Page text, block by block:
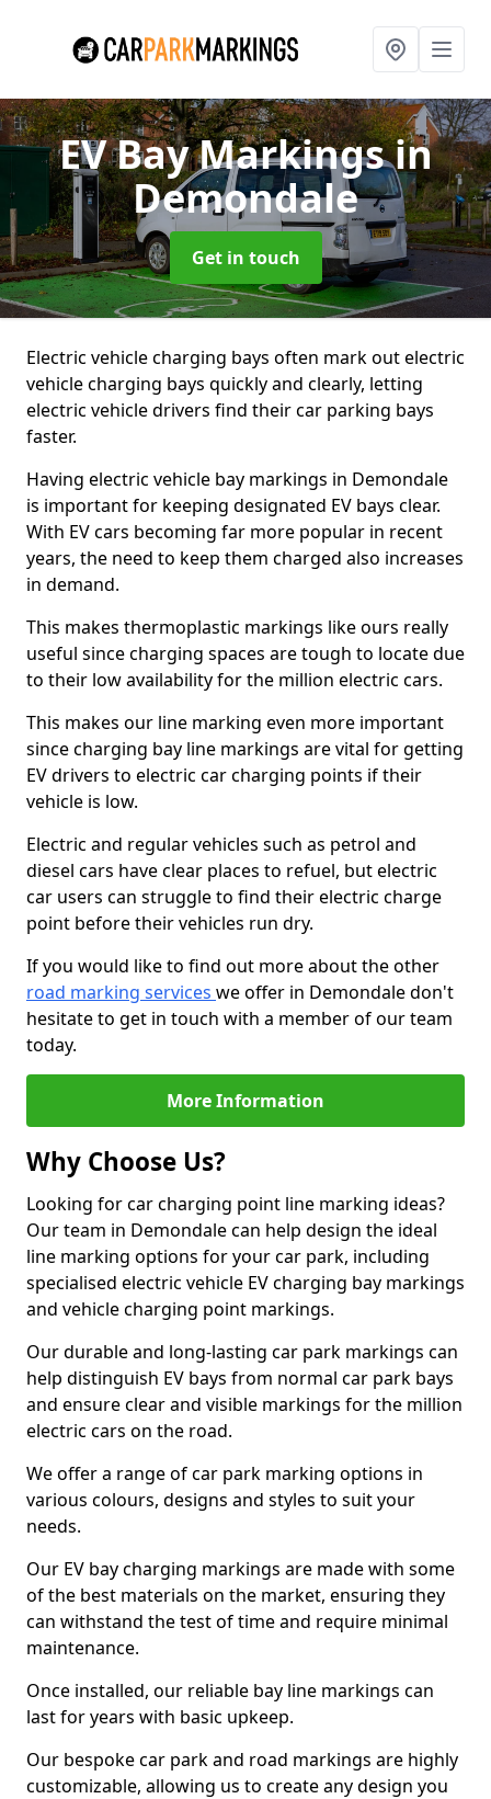
EV Bay Markingsin
Demondale
Get in touch
Electric vehicle charging bays often mark out electric
vehicle charging bays quickly and clearly, letting
electric vehicle drivers find their car parking bays
faster.
Having electric vehicle bay markings in Demondale
is important for keeping designated EV bays clear.
With EV cars becoming far more popular in recent
years, the need to keep them charged also increases
in demand.
This makes thermoplastic markings like ours really
useful since charging spaces are tough to locate due
to their low availability for the million electric cars.
This makes our line marking even more important
since charging bay line markings are vital for getting
EV drivers to electric car charging points if their
vehicle is low.
Electric and regular vehicles such as petrol and
diesel cars have clear places to refuel, but electric
car users can struggle to find their electric charge
point before their vehicles run dry.
If you would like to find out more about the other
road marking services we offer in Demondale don't
hesitate to get in touch with a member of our team
today.
More Information
Why Choose Us?
Looking for car charging point line marking ideas?
Our team in Demondale can help design the ideal
line marking options for your car park, including
specialised electric vehicle EV charging bay markings
and vehicle charging point markings.
Our durable and long-lasting car park markings can
help distinguish EV bays from normal car park bays
and ensure clear and visible markings for the million
electric cars on the road.
We offer a range of car park marking options in
various colours, designs and styles to suit your
needs.
Our EV bay charging markings are made with some
of the best materials on the market, ensuring they
can withstand the test of time and require minimal
maintenance.
Once installed, our reliable bay line markings can
last for years with basic upkeep.
Our bespoke car park and road markings are highly
customizable, allowing us to create any design you